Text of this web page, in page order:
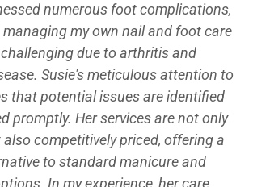
numerous foot complications,
managing my own nail and foot care
due to arthritis and
Susie's meticulous attention to
that potential issues are identified
promptly. Her services are not only
competitively priced, offering a
to standard manicure and
In my experience, her care